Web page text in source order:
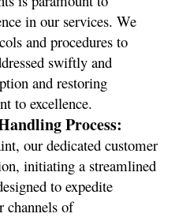
in our services. We
and procedures to
swiftly and
and restoring
to excellence.
Process:
our dedicated customer
initiating a streamlined
to expedite
channels of